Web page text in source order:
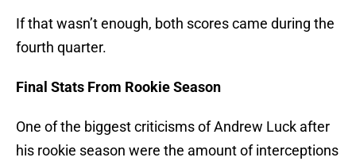
If that wasn’t enough, both scores came during the
fourth quarter.
Final Stats From Rookie Season
One of the biggest criticisms of Andrew Luck after
his rookie season were the amount of interceptions